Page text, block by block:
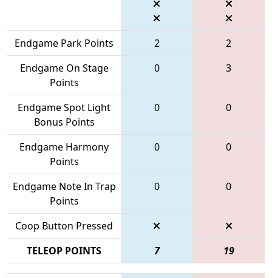
Endgame Park Points 2
2
Endgame On Stage
Points
0 3
Endgame Spot Light
Bonus Points
0 0
Endgame Harmony
Points
0 0
Endgame Note In Trap
Points
0 0
Coop Button Pressed
TELEOP POINTS
7 19